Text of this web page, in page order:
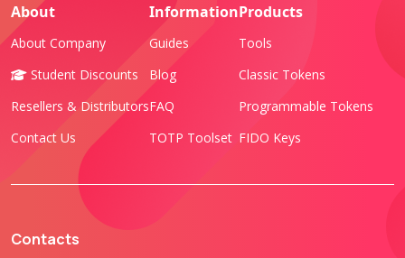
About
About Company
Student Discounts
Resellers & Distributors
Contact Us
Information
Guides
Blog
FAQ
TOTP Toolset
Products
Tools
Classic Tokens
Programmable Tokens
FIDO Keys
Contacts